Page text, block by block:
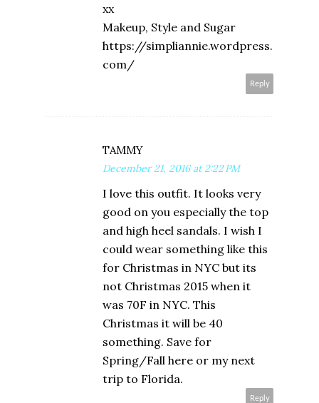
xx
Makeup, Style and Sugar
https://simpliannie.wordpress.
com/
Reply
TAMMY
December 21, 2016 at 2:22 PM
I love this outfit. It looks very
good on you especially the top
and high heel sandals. I wish I
could wear something like this
for Christmas in NYC but its
not Christmas 2015 when it
was 70F in NYC. This
Christmas it will be 40
something. Save for
Spring/Fall here or my next
trip to Florida.
Reply